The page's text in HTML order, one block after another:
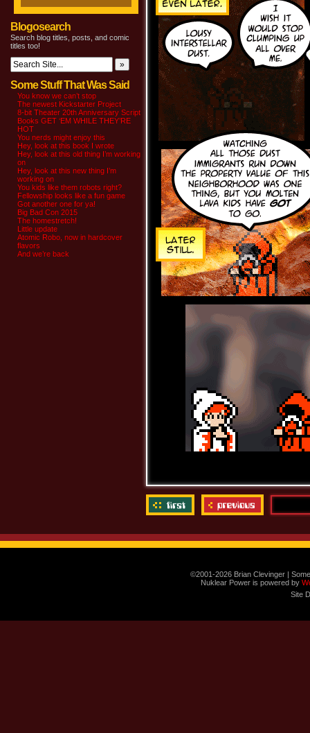
Blogosearch
Search blog titles, posts, and comic
titles too!
Some Stuff That Was Said
You know we can’t stop
The newest Kickstarter Project
8-bit Theater 20th Anniversary Script
Books GET ‘EM WHILE THEY’RE
HOT
You nerds might enjoy this
Hey, look at this book I wrote
Hey, look at this old thing I’m working
on
Hey, look at this new thing I’m
working on
You kids like them robots right?
Fellowship looks like a fun game
Got another one for ya!
Big Bad Con 2015
The homestretch!
Little update
Atomic Robo, now in hardcover
flavors
And we’re back
©2001-2026 Brian Clevinger |
Nuklear Power is powered by
Site